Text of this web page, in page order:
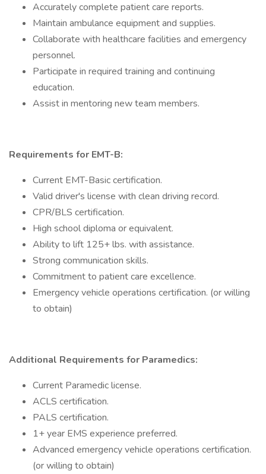
Accurately complete patient care reports.
Maintain ambulance equipment and supplies.
Collaborate with healthcare facilities and emergency
personnel.
Participate in required training and continuing
education.
Assist in mentoring new team members.
Requirements for EMT-B:
Current EMT-Basic certification.
Valid driver's license with clean driving record.
CPR/BLS certification.
High school diploma or equivalent.
Ability to lift 125+ lbs. with assistance.
Strong communication skills.
Commitment to patient care excellence.
Emergency vehicle operations certification. (or willing
to obtain)
Additional Requirements for Paramedics:
Current Paramedic license.
ACLS certification.
PALS certification.
1+ year EMS experience preferred.
Advanced emergency vehicle operations certification.
(or willing to obtain)